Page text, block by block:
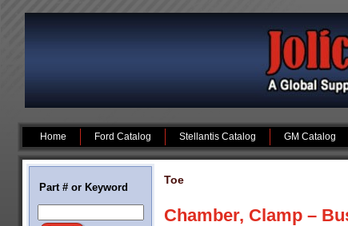
Home Ford Catalog Stellantis Catalog GM Catalog
Part # or Keyword
Toe
Chamber, Clamp –